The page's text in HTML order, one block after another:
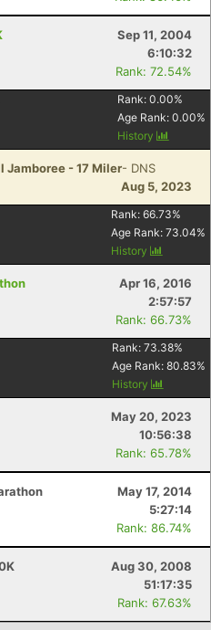
Sep 11, 2004
6:10:32
Rank: 72.54%
Rank: 0.00%
Age Rank: 0.00%
History
Jamboree - 17 Miler- DNS
Aug 5, 2023
Rank: 66.73%
Age Rank: 73.04%
History
Apr 16, 2016
2:57:57
Rank: 66.73%
Rank: 73.38%
Age Rank: 80.83%
History
May 20, 2023
10:56:38
Rank: 65.78%
May 17, 2014
5:27:14
Rank: 86.74%
Aug 30, 2008
51:17:35
Rank: 67.63%